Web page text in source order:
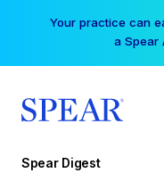
Your practice can
a Spear
Spear Digest